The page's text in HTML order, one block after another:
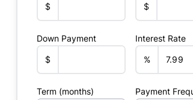
$ $
Down Payment
$
Interest Rate
%
Term (months) Payment